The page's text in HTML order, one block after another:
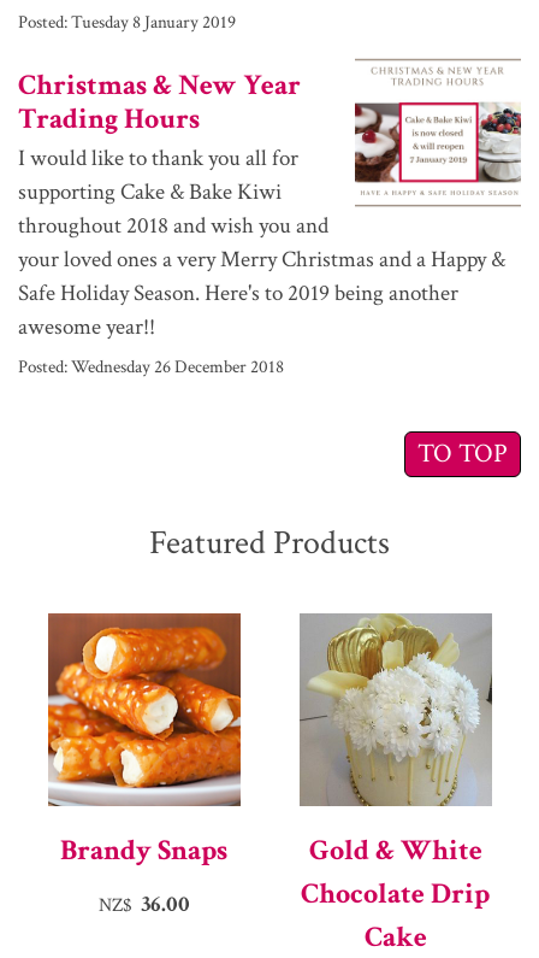
Posted:Tuesday 8 January 2019
Christmas & New Year
Trading Hours
I would like to thank you all for
supporting Cake & Bake Kiwi
throughout 2018 and wish you and
your loved ones a very Merry Christmas and a Happy &
Safe Holiday Season. Here's to 2019 being another
awesome year!!
Posted:Wednesday 26 December 2018
TO TOP
Featured Products
Brandy Snaps
NZ$ 36.00
Gold & White
Chocolate Drip
Cake